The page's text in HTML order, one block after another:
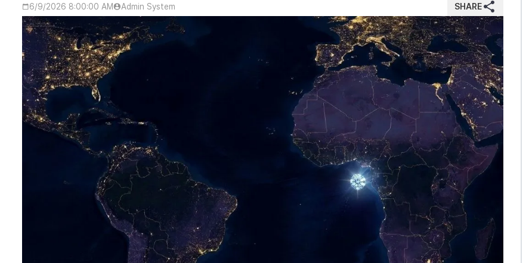
6/9/2026 8:00:00 AM Admin System SHARE